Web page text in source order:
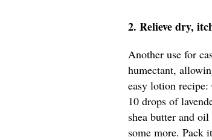
2. Relieve dry,
Another use for
humectant,
easy lotion recipe:
10 drops of
shea butter and
some more. Pack